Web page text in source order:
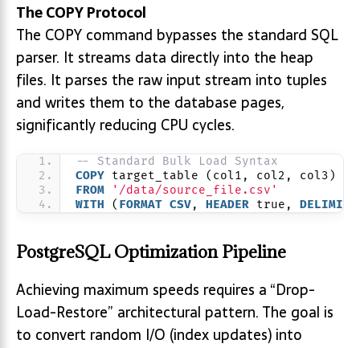
The COPY Protocol
The COPY command bypasses the standard SQL
parser. It streams data directly into the heap
files. It parses the raw input stream into tuples
and writes them to the database pages,
significantly reducing CPU cycles.
-- Standard Bulk Load Syntax
COPY target_table (col1, col2, col3)
FROM
'/data/source_file.csv'
WITH ( FORMAT CSV, HEADER true,
PostgreSQL Optimization Pipeline
Achieving maximum speeds requires a “Drop-
Load-Restore” architectural pattern. The goal is
to convert random I/O (index updates) into